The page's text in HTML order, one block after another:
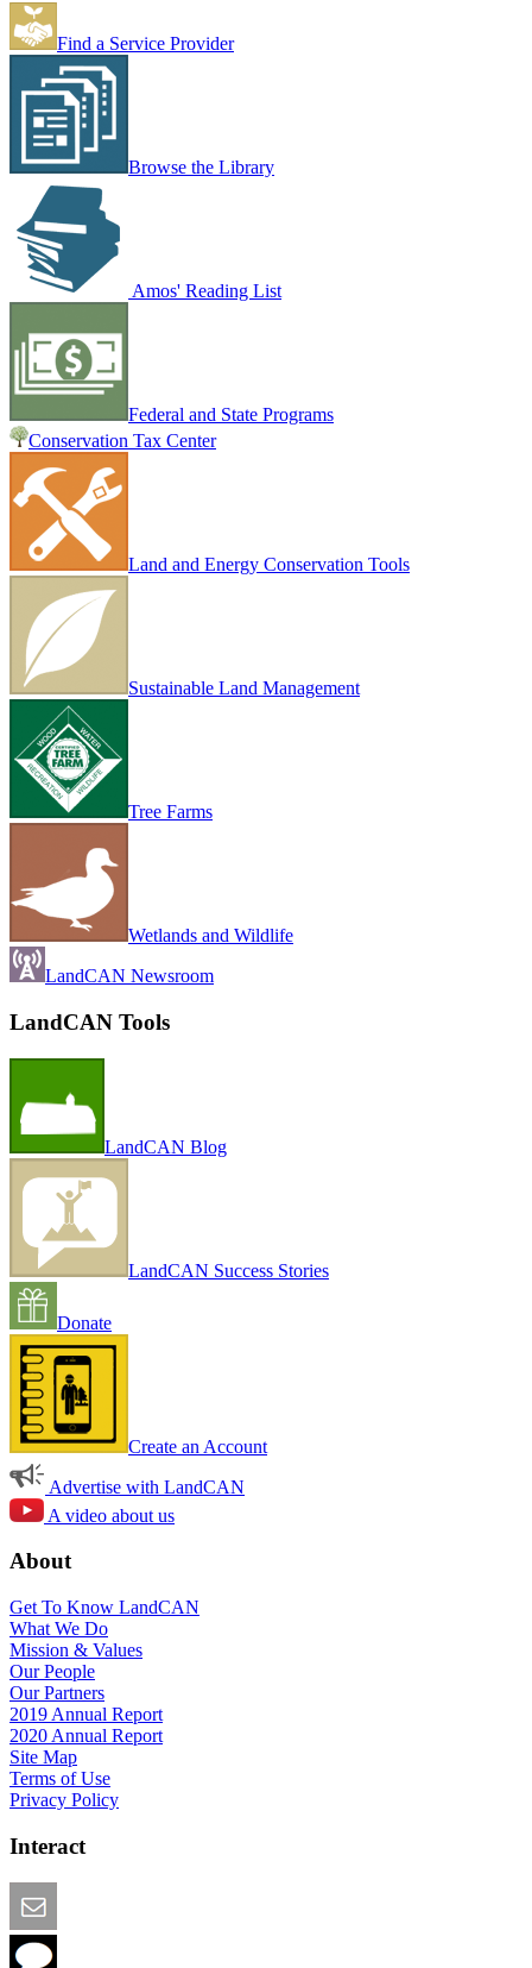
Find a Service Provider
Browse the Library
Amos' Reading List
Federal and State Programs
Conservation Tax Center
Land and Energy Conservation Tools
Sustainable Land Management
Tree Farms
Wetlands and Wildlife
LandCAN Newsroom
LandCAN Tools
LandCAN Blog
LandCAN Success Stories
Donate
Create an Account
Advertise with LandCAN
A video about us
About
Get To Know LandCAN
What We Do
Mission & Values
Our People
Our Partners
2019 Annual Report
2020 Annual Report
Site Map
Terms of Use
Privacy Policy
Interact